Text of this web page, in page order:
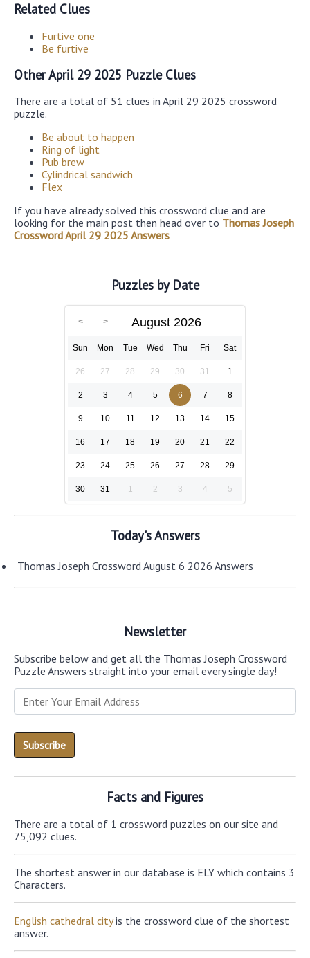
Related Clues
Furtive one
Be furtive
Other April 29 2025 Puzzle Clues
There are a total of 51 clues in April 29 2025 crossword
puzzle.
Be about to happen
Ring of light
Pub brew
Cylindrical sandwich
Flex
If you have already solved this crossword clue and are
looking for the main post then head over to Thomas Joseph
Crossword April 29 2025 Answers
Puzzles by Date
August 2026
Sun Mon Tue Wed Thu Fri Sat
26 27 28 29 30 31 1
2 3 4 5 6 7 8
9 10 11 12 13 14 15
16 17 18 19 20 21 22
23 24 25 26 27 28 29
30 31 1 2 3 4 5
Today's Answers
Thomas Joseph Crossword August 6 2026 Answers
Newsletter
Subscribe below and get all the Thomas Joseph Crossword
Puzzle Answers straight into your email every single day!
Facts and Figures
There are a total of 1 crossword puzzles on our site and
75,092 clues.
The shortest answer in our database is ELY which contains 3
Characters.
English cathedral cityis the crossword clue of the shortest
answer.